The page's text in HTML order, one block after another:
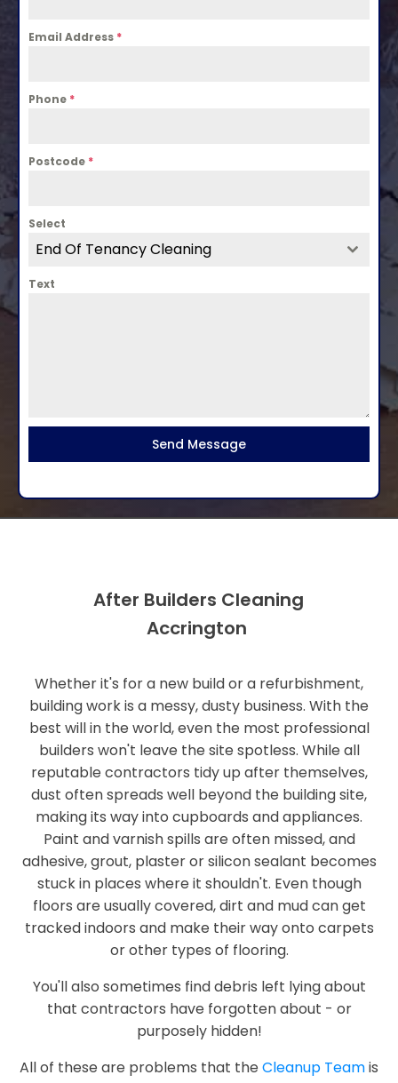
Email Address *
Phone *
Postcode *
Select
End Of Tenancy Cleaning
Text
Send Message
After Builders Cleaning
Accrington
Whether it's for a new build or a refurbishment,
building work is a messy, dusty business. With the
best will in the world, even the most professional
builders won't leave the site spotless. While all
reputable contractors tidy up after themselves,
dust often spreads well beyond the building site,
making its way into cupboards and appliances.
Paint and varnish spills are often missed, and
adhesive, grout, plaster or silicon sealant becomes
stuck in places where it shouldn't. Even though
floors are usually covered, dirt and mud can get
tracked indoors and make their way onto carpets
or other types of flooring.
You'll also sometimes find debris left lying about
that contractors have forgotten about - or
purposely hidden!
All of these are problems that the Cleanup Teamis